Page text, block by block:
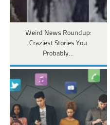
Weird News Roundup:
Craziest Stories You
Probably…